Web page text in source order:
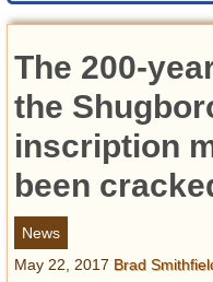
Featured
Videos
Today in History
Discovery
Abandoned
Archeology
Battlefields
Geography
The 200-
the
inscription
been
News
May 22, 2017 Brad